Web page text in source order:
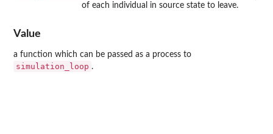
of each individual in source state to leave.
Value
a function which can be passed as a process to
simulation_loop .